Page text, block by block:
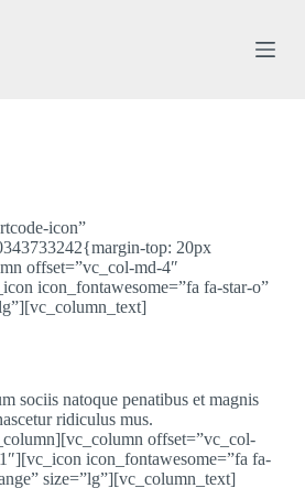
icon”
top: 20px
offset=”vc_col-md-4″
icon_fontawesome=”fa fa-star-o”
sociis natoque penatibus et magnis
ridiculus mus.
offset=”vc_col-
icon_fontawesome=”fa fa-
size=”lg”][vc_column_text]